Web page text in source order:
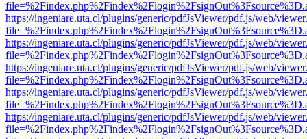
https://ingeniare.uta.cl/plugins/generic/pdfJsViewer/pdf.js/web/
https://ingeniare.uta.cl/plugins/generic/pdfJsViewer/pdf.js/web/
https://ingeniare.uta.cl/plugins/generic/pdfJsViewer/pdf.js/web/
https://ingeniare.uta.cl/plugins/generic/pdfJsViewer/pdf.js/web/
https://ingeniare.uta.cl/plugins/generic/pdfJsViewer/pdf.js/web/